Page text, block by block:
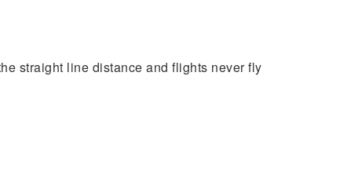
straight line distance and flights never fly